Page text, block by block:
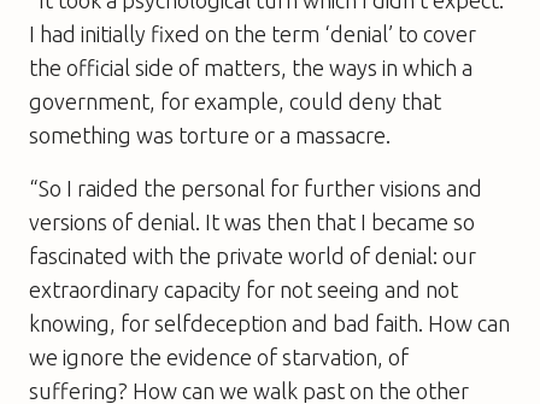
I had initially fixed on the term ‘denial’ to cover
the official side of matters, the ways in which a
government, for example, could deny that
something was torture or a massacre.
“So I raided the personal for further visions and
versions of denial. It was then that I became so
fascinated with the private world of denial: our
extraordinary capacity for not seeing and not
knowing, for selfdeception and bad faith. How can
we ignore the evidence of starvation, of
suffering? How can we walk past on the other